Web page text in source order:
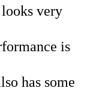
very
is
has some